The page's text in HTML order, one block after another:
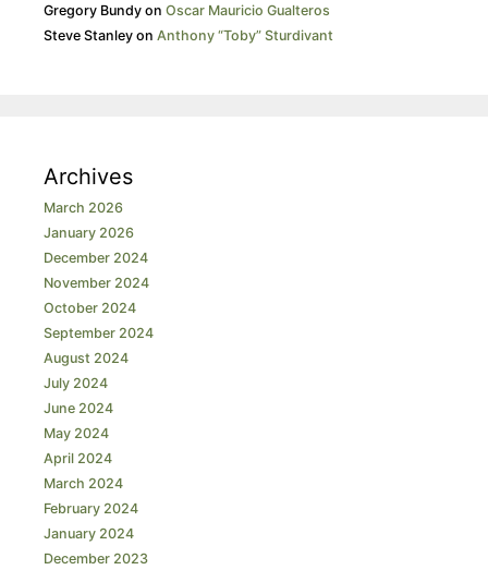
Gregory Bundy on Oscar Mauricio Gualteros
Steve Stanley on Anthony “Toby” Sturdivant
Archives
March 2026
January 2026
December 2024
November 2024
October 2024
September 2024
August 2024
July 2024
June 2024
May 2024
April 2024
March 2024
February 2024
January 2024
December 2023